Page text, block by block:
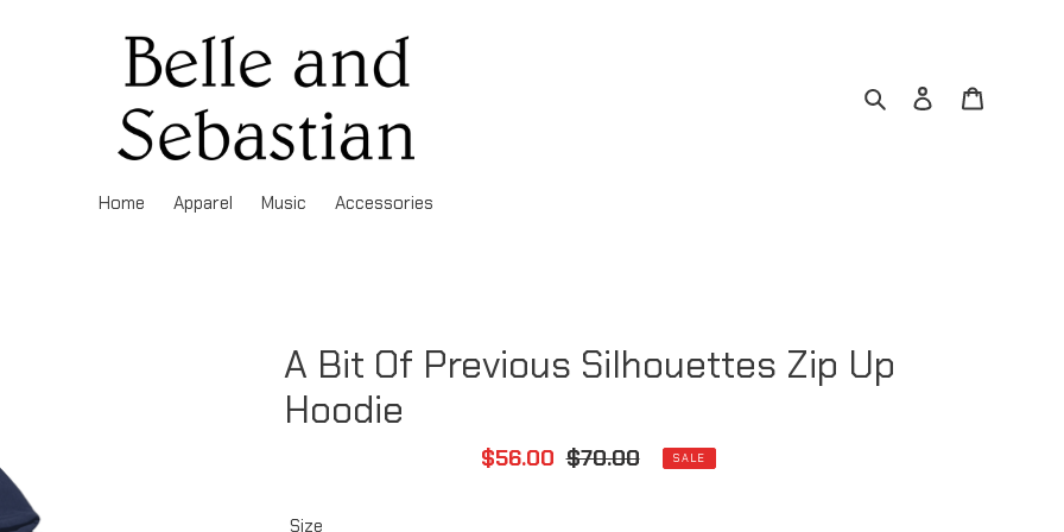
Search Log in
Home Apparel Music Accessories
A Bit Of Previous Silhouettes Zip Up
Hoodie
Sale
$56.00 Regular
$70.00 SALE
Size